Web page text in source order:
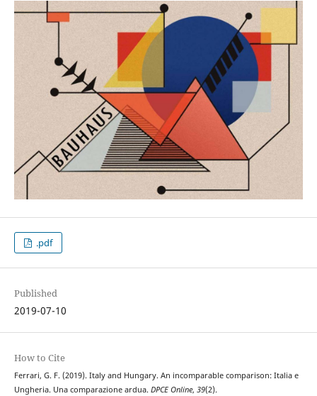
.pdf
Published
2019-07-10
How to Cite
Ferrari, G. F. (2019). Italy and Hungary. An incomparable comparison: Italia e
Ungheria. Una comparazione ardua. DPCE Online, 39(2).